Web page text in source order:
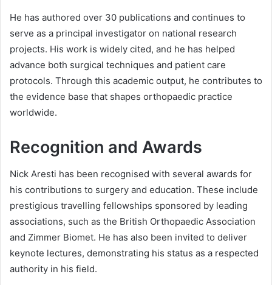
He has authored over 30 publications and continues to
serve as a principal investigator on national research
projects. His work is widely cited, and he has helped
advance both surgical techniques and patient care
protocols. Through this academic output, he contributes to
the evidence base that shapes orthopaedic practice
worldwide.
Recognition and Awards
Nick Aresti has been recognised with several awards for
his contributions to surgery and education. These include
prestigious travelling fellowships sponsored by leading
associations, such as the British Orthopaedic Association
and Zimmer Biomet. He has also been invited to deliver
keynote lectures, demonstrating his status as a respected
authority in his field.